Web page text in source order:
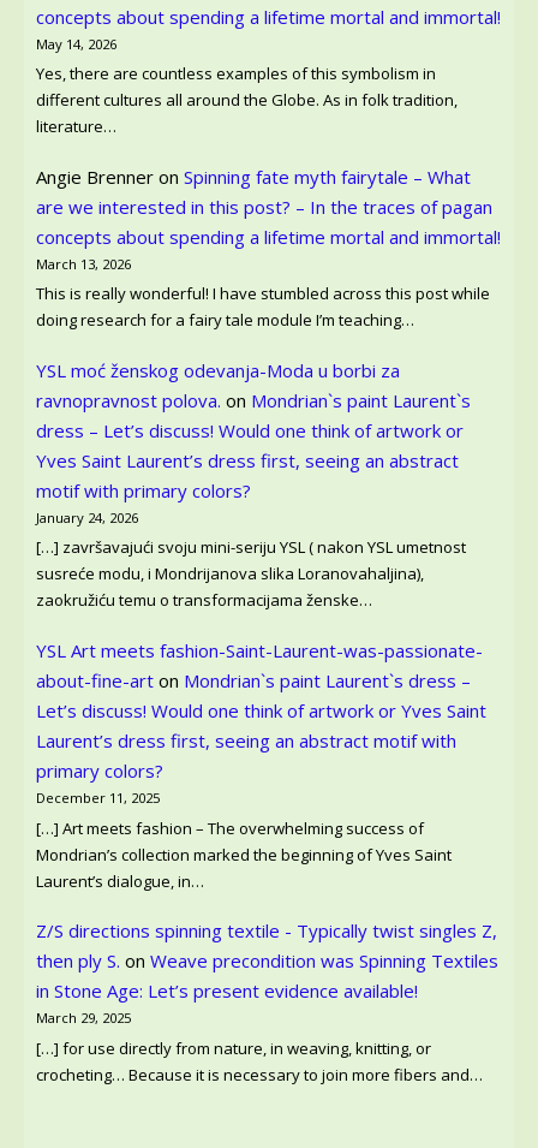
concepts about spending a lifetime mortal and immortal!
May 14, 2026
Yes, there are countless examples of this symbolism in
different cultures all around the Globe. As in folk tradition,
literature…
Angie Brenner on Spinning fate myth fairytale – What
are we interested in this post? – In the traces of pagan
concepts about spending a lifetime mortal and immortal!
March 13, 2026
This is really wonderful! I have stumbled across this post while
doing research for a fairy tale module I’m teaching…
YSL moć ženskog odevanja-Moda u borbi za
ravnopravnost polova. on Mondrian`s paint Laurent`s
dress – Let’s discuss! Would one think of artwork or
Yves Saint Laurent’s dress first, seeing an abstract
motif with primary colors?
January 24, 2026
[…] završavajući svoju mini-seriju YSL ( nakon YSL umetnost
susreće modu, i Mondrijanova slika Loranovahaljina),
zaokružiću temu o transformacijama ženske…
YSL Art meets fashion-Saint-Laurent-was-passionate-
about-fine-art on Mondrian`s paint Laurent`s dress –
Let’s discuss! Would one think of artwork or Yves Saint
Laurent’s dress first, seeing an abstract motif with
primary colors?
December 11, 2025
[…] Art meets fashion – The overwhelming success of
Mondrian’s collection marked the beginning of Yves Saint
Laurent’s dialogue, in…
Z/S directions spinning textile - Typically twist singles Z,
then ply S. on Weave precondition was Spinning Textiles
in Stone Age: Let’s present evidence available!
March 29, 2025
[…] for use directly from nature, in weaving, knitting, or
crocheting… Because it is necessary to join more fibers and…